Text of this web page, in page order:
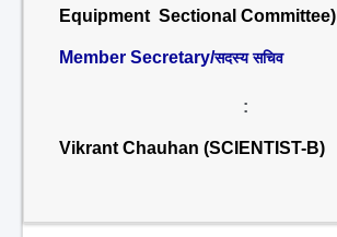
Equipment Sectional Committee)
Member Secretary/सदस्य सचिव
:
Vikrant Chauhan (SCIENTIST-B)